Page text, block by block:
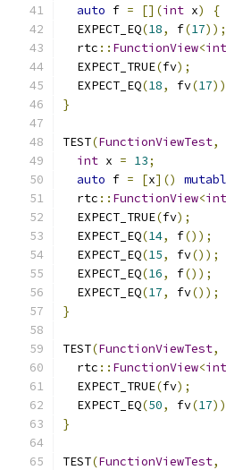
auto f = [](int x) {
  EXPECT_EQ
(18, f(17));
  rtc
:: FunctionView<int
  EXPECT_TRUE
(fv);
  EXPECT_EQ
(18, fv(17
}
TEST(FunctionViewTest,
int x = 13;
auto f = [x]()
  rtc
:: FunctionView<int
  EXPECT_TRUE
(fv);
  EXPECT_EQ
(14, f());
  EXPECT_EQ
(15, fv());
  EXPECT_EQ
(16, f());
  EXPECT_EQ
(17, fv());
}
TEST(FunctionViewTest,
  rtc
:: FunctionView<int
  EXPECT_TRUE
(fv);
  EXPECT_EQ
(50, fv(17
}
TEST(FunctionViewTest,